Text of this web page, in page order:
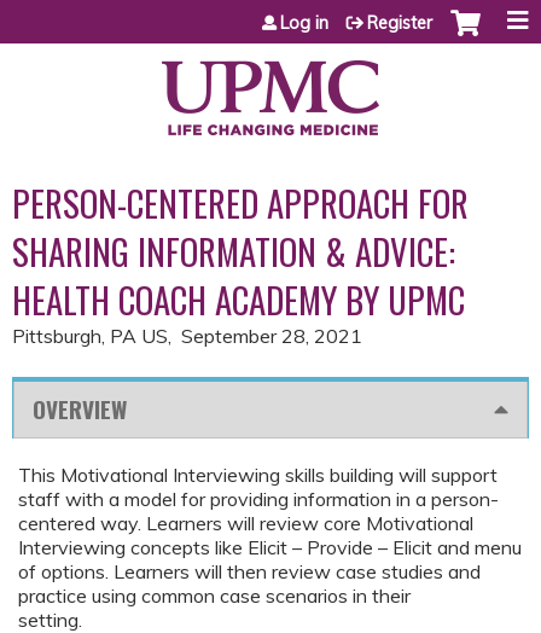
Jump to content
Log in Register
PERSON-CENTERED APPROACH FOR
SHARING INFORMATION & ADVICE:
HEALTH COACH ACADEMY BY UPMC
Pittsburgh, PA US September 28, 2021
OVERVIEW
This Motivational Interviewing skills building will support
staff with a model for providing information in a person-
centered way. Learners will review core Motivational
Interviewing concepts like Elicit – Provide – Elicit and menu
of options. Learners will then review case studies and
practice using common case scenarios in their
setting.